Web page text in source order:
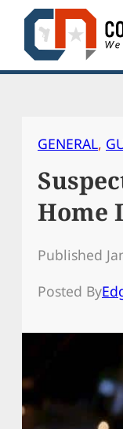
Skip
content
GENERAL,
Home
Published
Posted By